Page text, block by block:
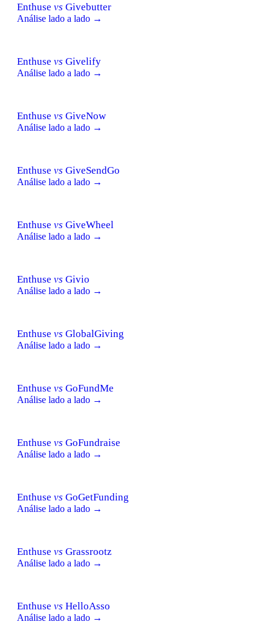
Enthuse vs Givebutter
Análise lado a lado →
Enthuse vs Givelify
Análise lado a lado →
Enthuse vs GiveNow
Análise lado a lado →
Enthuse vs GiveSendGo
Análise lado a lado →
Enthuse vs GiveWheel
Análise lado a lado →
Enthuse vs Givio
Análise lado a lado →
Enthuse vs GlobalGiving
Análise lado a lado →
Enthuse vs GoFundMe
Análise lado a lado →
Enthuse vs GoFundraise
Análise lado a lado →
Enthuse vs GoGetFunding
Análise lado a lado →
Enthuse vs Grassrootz
Análise lado a lado →
Enthuse vs HelloAsso
Análise lado a lado →